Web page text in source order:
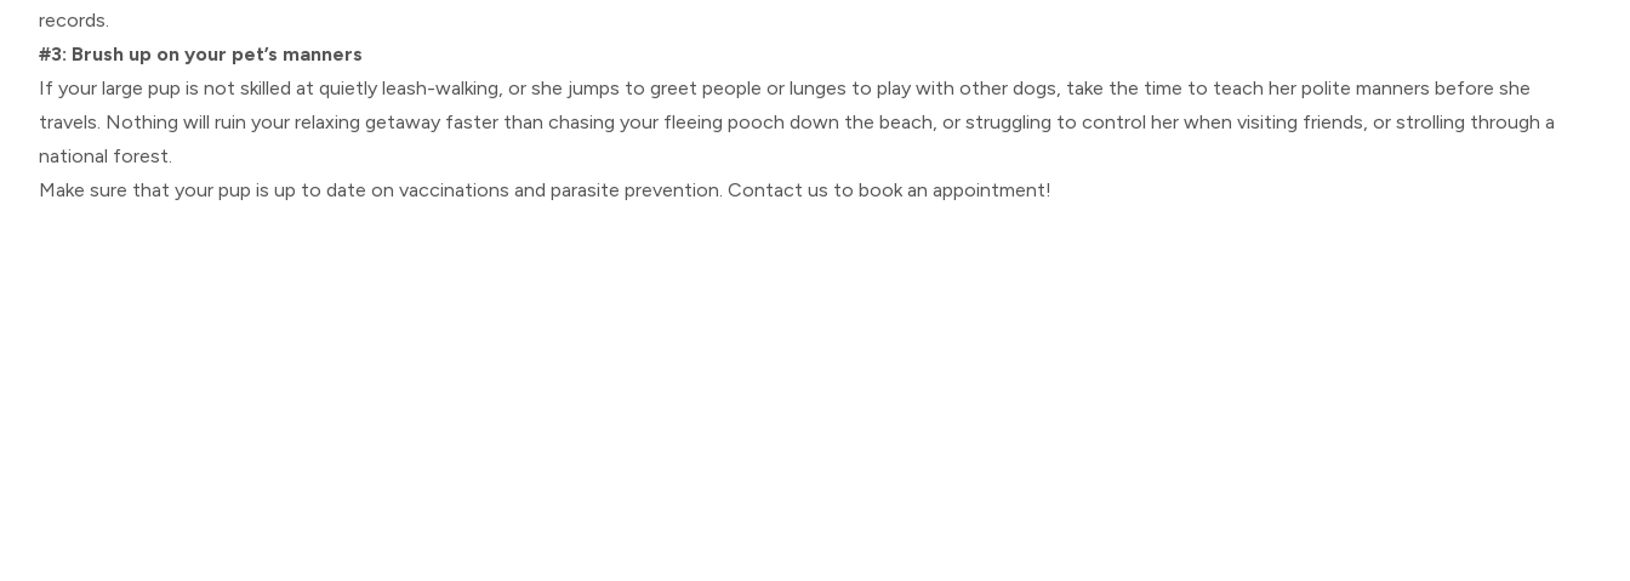
records.
#3: Brush up on your pet’s manners
If your large pup is not skilled at quietly leash-walking, or she jumps to greet people or lunges to play with other dogs, take the time to teach her polite manners before she
travels. Nothing will ruin your relaxing getaway faster than chasing your fleeing pooch down the beach, or struggling to control her when visiting friends, or strolling through a
national forest.
Make sure that your pup is up to date on vaccinations and parasite prevention. Contact us to book an appointment!